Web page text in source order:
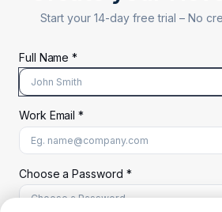
Start your 14-day free trial – No
Full Name *
Work Email *
Choose a Password *
A uppercase letter
A lowercase letter
A number